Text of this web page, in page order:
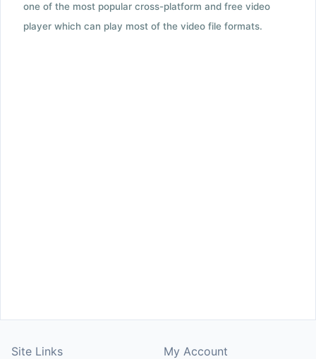
one of the most popular cross-platform and free video
player which can play most of the video file formats.
Site Links My Account